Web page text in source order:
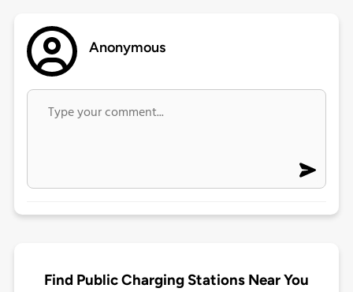
Anonymous
Find Public Charging Stations Near You